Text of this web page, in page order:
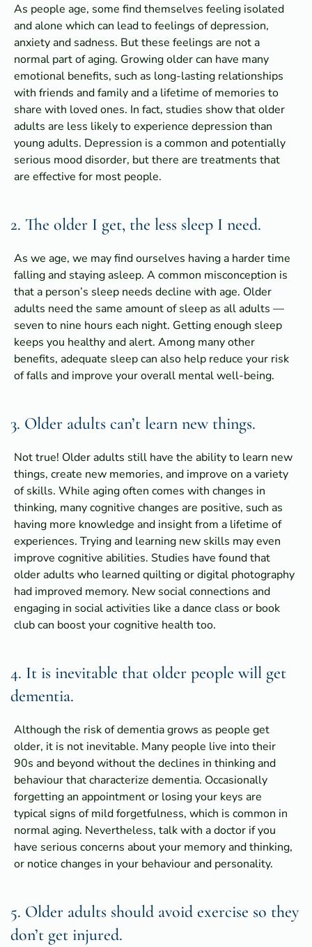
As people age, some find themselves feeling isolated
and alone which can lead to feelings of depression,
anxiety and sadness. But these feelings are not a
normal part of aging. Growing older can have many
emotional benefits, such as long-lasting relationships
with friends and family and a lifetime of memories to
share with loved ones. In fact, studies show that older
adults are less likely to experience depression than
young adults. Depression is a common and potentially
serious mood disorder, but there are treatments that
are effective for most people.
2. The older I get, the less sleep I need.
As we age, we may find ourselves having a harder time
falling and staying asleep. A common misconception is
that a person’s sleep needs decline with age. Older
adults need the same amount of sleep as all adults —
seven to nine hours each night. Getting enough sleep
keeps you healthy and alert. Among many other
benefits, adequate sleep can also help reduce your risk
of falls and improve your overall mental well-being.
3. Older adults can’t learn new things.
Not true! Older adults still have the ability to learn new
things, create new memories, and improve on a variety
of skills. While aging often comes with changes in
thinking, many cognitive changes are positive, such as
having more knowledge and insight from a lifetime of
experiences. Trying and learning new skills may even
improve cognitive abilities. Studies have found that
older adults who learned quilting or digital photography
had improved memory. New social connections and
engaging in social activities like a dance class or book
club can boost your cognitive health too.
4. It is inevitable that older people will get
dementia.
Although the risk of dementia grows as people get
older, it is not inevitable. Many people live into their
90s and beyond without the declines in thinking and
behaviour that characterize dementia. Occasionally
forgetting an appointment or losing your keys are
typical signs of mild forgetfulness, which is common in
normal aging. Nevertheless, talk with a doctor if you
have serious concerns about your memory and thinking,
or notice changes in your behaviour and personality.
5. Older adults should avoid exercise so they
don’t get injured.